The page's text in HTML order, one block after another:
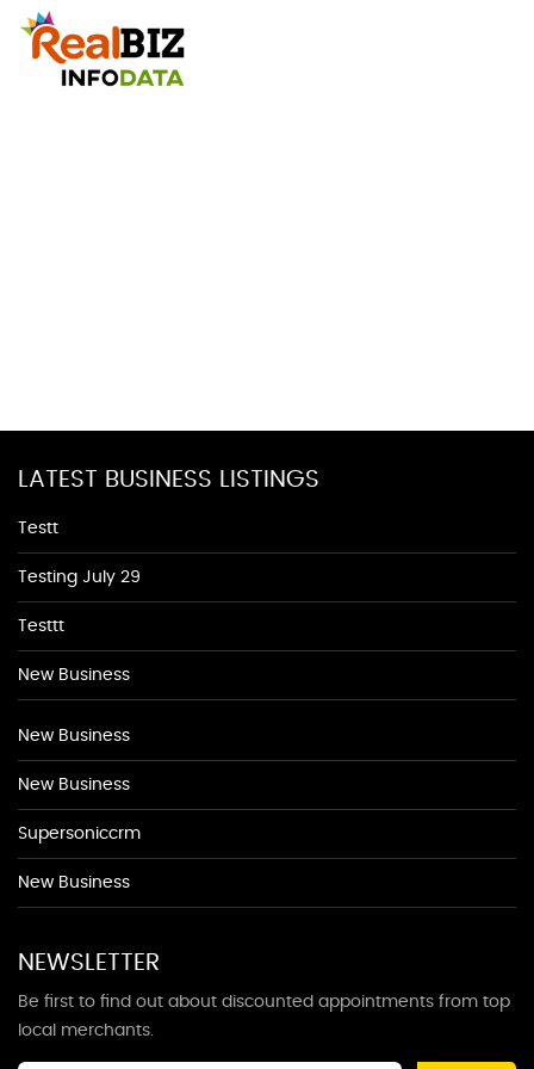
LATEST BUSINESS LISTINGS
Testt
Testing July 29
Testtt
New Business
New Business
New Business
Supersoniccrm
New Business
NEWSLETTER
Be first to find out about discounted appointments from top
local merchants.